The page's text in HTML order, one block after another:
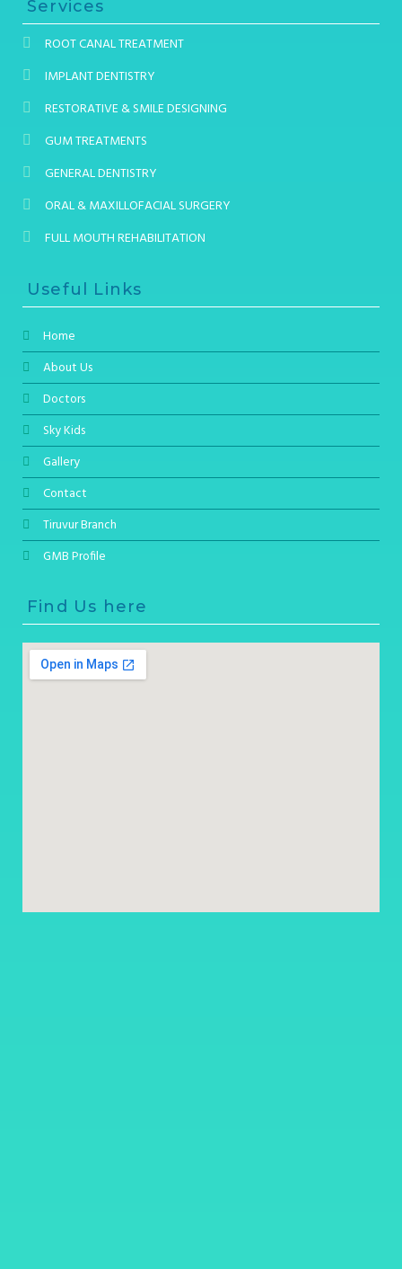
Services
ROOT CANAL TREATMENT
IMPLANT DENTISTRY
RESTORATIVE & SMILE DESIGNING
GUM TREATMENTS
GENERAL DENTISTRY
ORAL & MAXILLOFACIAL SURGERY
FULL MOUTH REHABILITATION
Useful Links
Home
About Us
Doctors
Sky Kids
Gallery
Contact
Tiruvur Branch
GMB Profile
Find Us here